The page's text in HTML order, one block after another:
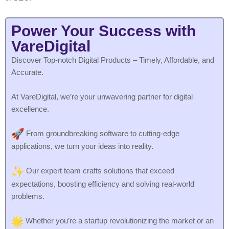
Power Your Success with
VareDigital
Discover Top-notch Digital Products – Timely, Affordable, and
Accurate.
At VareDigital, we’re your unwavering partner for digital
excellence.
From groundbreaking software to cutting-edge
applications, we turn your ideas into reality.
Our expert team crafts solutions that exceed
expectations, boosting efficiency and solving real-world
problems.
Whether you’re a startup revolutionizing the market or an